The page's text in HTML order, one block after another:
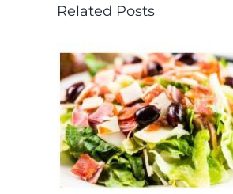
Related Posts